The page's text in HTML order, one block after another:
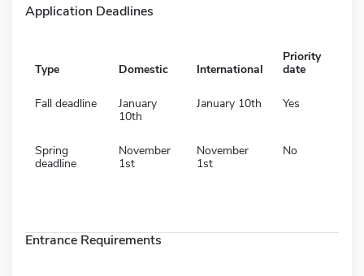
Application Deadlines
Type Domestic International
Priority
date
Fall deadline
January
10th
January 10th Yes
Spring
deadline
November
1st
November
1st
No
Entrance Requirements